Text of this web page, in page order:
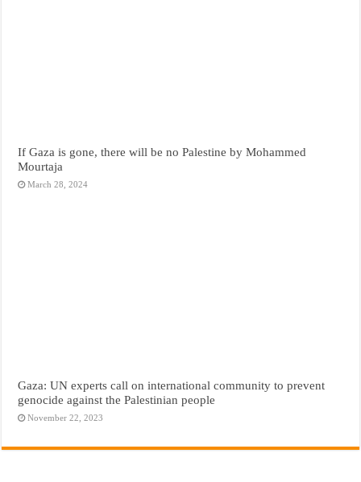
If Gaza is gone, there will be no Palestine by Mohammed
Mourtaja
March 28, 2024
Gaza: UN experts call on international community to prevent
genocide against the Palestinian people
November 22, 2023